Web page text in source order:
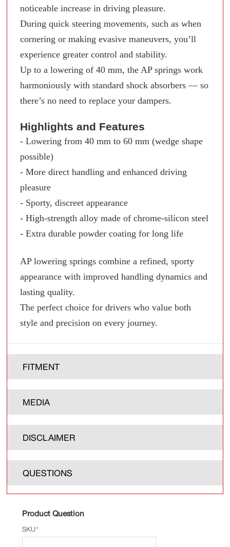
noticeable increase in driving pleasure.
During quick steering movements, such as when
cornering or making evasive maneuvers, you’ll
experience greater control and stability.
Up to a lowering of 40 mm, the AP springs work
harmoniously with standard shock absorbers — so
there’s no need to replace your dampers.
Highlights and Features
- Lowering from 40 mm to 60 mm (wedge shape
possible)
- More direct handling and enhanced driving
pleasure
- Sporty, discreet appearance
- High-strength alloy made of chrome-silicon steel
- Extra durable powder coating for long life
AP lowering springs combine a refined, sporty
appearance with improved handling dynamics and
lasting quality.
The perfect choice for drivers who value both
style and precision on every journey.
FITMENT
MEDIA
DISCLAIMER
QUESTIONS
Product Question
*
SKU